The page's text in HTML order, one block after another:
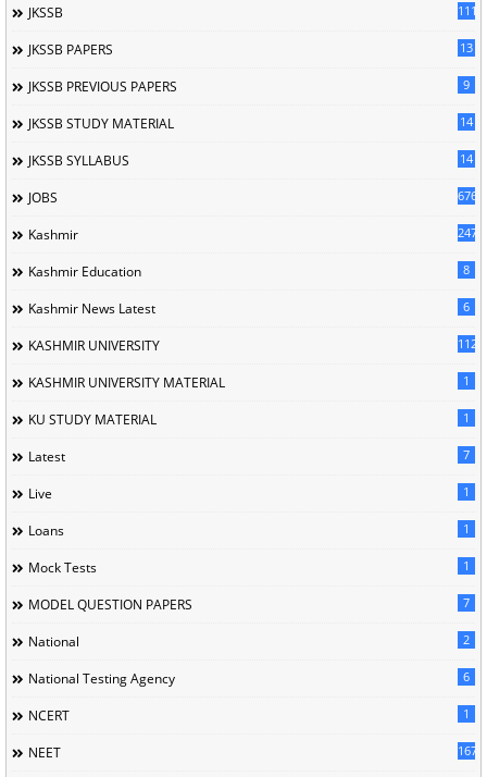
JKSSB 1114
JKSSB PAPERS 13
JKSSB PREVIOUS PAPERS 9
JKSSB STUDY MATERIAL 14
JKSSB SYLLABUS 14
JOBS 676
Kashmir 247
Kashmir Education 8
Kashmir News Latest 6
KASHMIR UNIVERSITY 1120
KASHMIR UNIVERSITY MATERIAL 1
KU STUDY MATERIAL 1
Latest 7
Live 1
Loans 1
Mock Tests 1
MODEL QUESTION PAPERS 7
National 2
National Testing Agency 6
NCERT 1
NEET 167